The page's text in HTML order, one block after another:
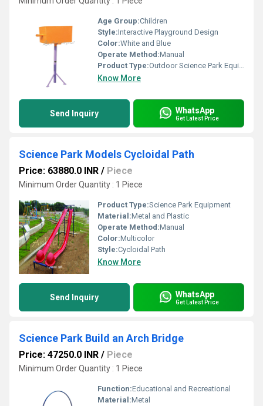
Age Group:Children
Style:Interactive Playground Design
Color:White and Blue
Operate Method:Manual
Product Type:Outdoor Science Park Equipment
Know More
Send Inquiry WhatsApp
Get Latest Price
Science Park Models Cycloidal Path
Price: 63880.0 INR / Piece
Minimum Order Quantity : 1 Piece
Product Type:Science Park Equipment
Material:Metal and Plastic
Operate Method:Manual
Color:Multicolor
Style:Cycloidal Path
Know More
Send Inquiry WhatsApp
Get Latest Price
Science Park Build an Arch Bridge
Price: 47250.0 INR / Piece
Minimum Order Quantity : 1 Piece
Function:Educational and Recreational
Material:Metal